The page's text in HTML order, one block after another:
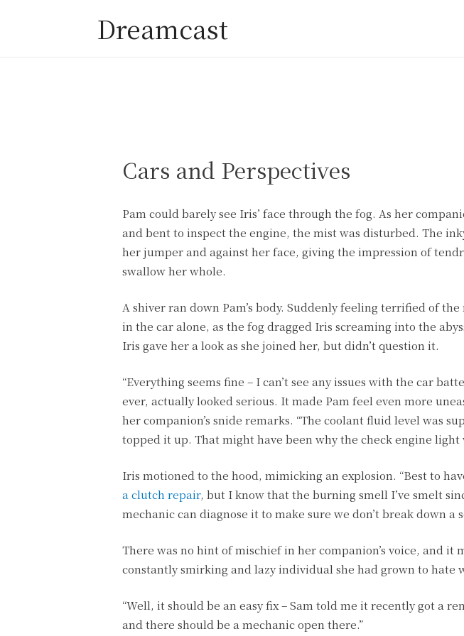
Dreamcast
Cars and Perspectives
Pam could barely see Iris’ face through the fog. As her
and bent to inspect the engine, the mist was disturbed. The
her jumper and against her face, giving the impression of
swallow her whole.
A shiver ran down Pam’s body. Suddenly feeling terrified of
in the car alone, as the fog dragged Iris screaming into the
Iris gave her a look as she joined her, but didn’t question it.
“Everything seems fine – I can’t see any issues with the car
ever, actually looked serious. It made Pam feel even more
her companion’s snide remarks. “The coolant fluid level was
topped it up. That might have been why the check engine
Iris motioned to the hood, mimicking an explosion. “Best to
a clutch repair, but I know that the burning smell I’ve smelt
mechanic can diagnose it to make sure we don’t break down a
There was no hint of mischief in her companion’s voice, and it
constantly smirking and lazy individual she had grown to hate
“Well, it should be an easy fix – Sam told me it recently got a
and there should be a mechanic open there.”